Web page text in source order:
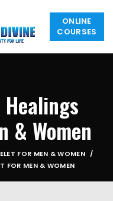
ONLINE
COURSES
Healings
& Women
FOR MEN & WOMEN
FOR MEN & WOMEN